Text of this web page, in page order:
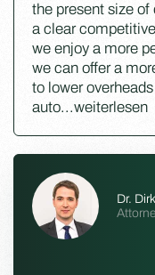
the present size
a clear
we enjoy a more
we can offer a
to lower
auto...weiterlesen
Dr.